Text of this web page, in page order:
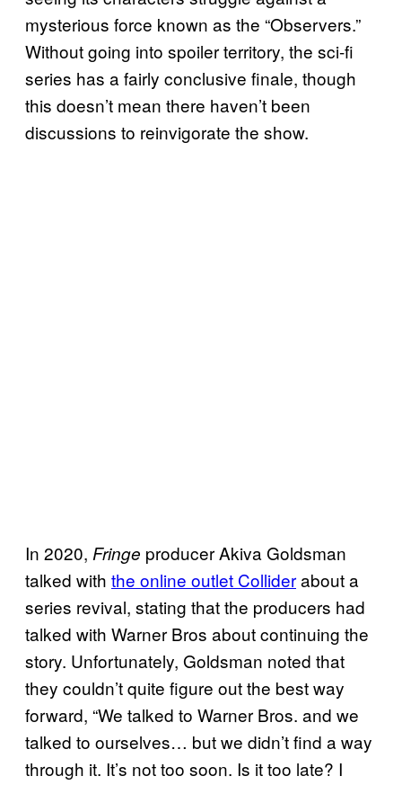
mysterious force known as the “Observers.”
Without going into spoiler territory, the sci-fi
series has a fairly conclusive finale, though
this doesn’t mean there haven’t been
discussions to reinvigorate the show.
In 2020, Fringe producer Akiva Goldsman
talked with the online outlet Colliderabout a
series revival, stating that the producers had
talked with Warner Bros about continuing the
story. Unfortunately, Goldsman noted that
they couldn’t quite figure out the best way
forward, “We talked to Warner Bros. and we
talked to ourselves… but we didn’t find a way
through it. It’s not too soon. Is it too late? I